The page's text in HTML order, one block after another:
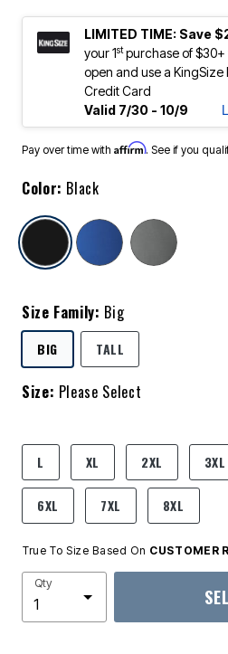
LIMITED TIME: Save
your 1stpurchase of $30+
open and use a KingSize
Credit Card
Valid 7/30 - 10/9
Pay over time with Affirm. See if you
Color: Black
selected
Size Family: Big
BIGSELECTED
TALL
Size: Please Select
product.pdp.size.accessibility
L XL 2XL 3XL
6XL 7XL 8XL
True To Size Based On CUSTOMER
Qty